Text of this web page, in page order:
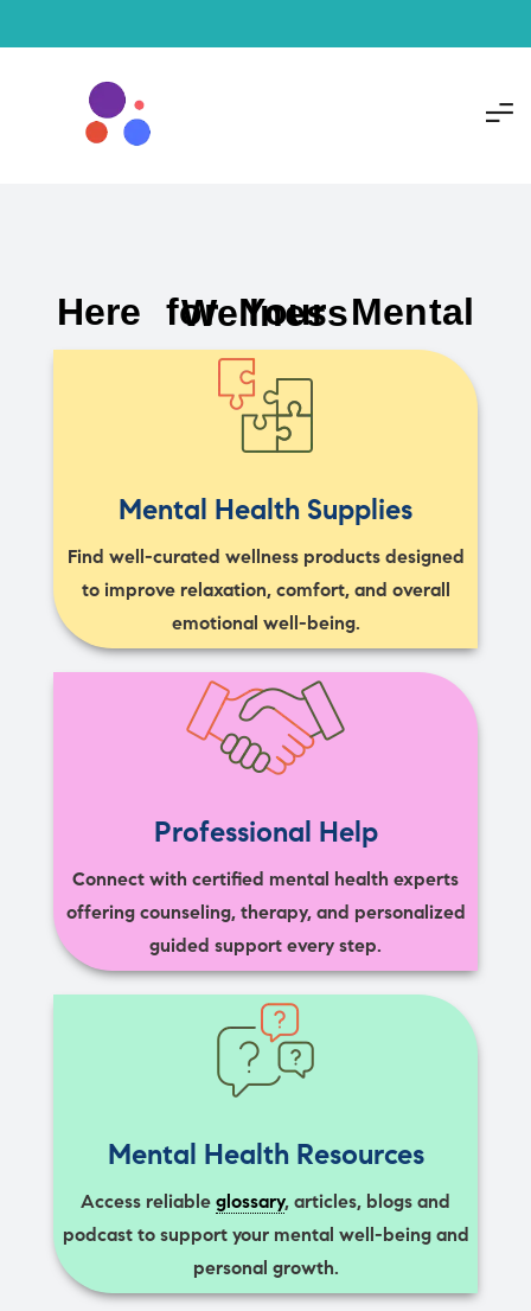
Here for Your Mental Wellness
Mental Health Supplies
Find well-curated wellness products designed
to improve relaxation, comfort, and overall
emotional well-being.
Professional Help
Connect with certified mental health experts
offering counseling, therapy, and personalized
guided support every step.
Mental Health Resources
Access reliable glossary, articles, blogs and
podcast to support your mental well-being and
personal growth.